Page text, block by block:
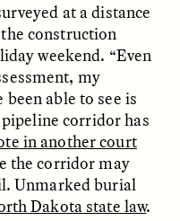
mythe de l’or « sans
»
GISELLE FIGUEROA DE LA OSSA
ESSAY /FIELD NOTES
at a distance
construction
weekend. “Even
my
able to see is
corridor has
in another court
the corridor may
Unmarked burial
Dakota state law.